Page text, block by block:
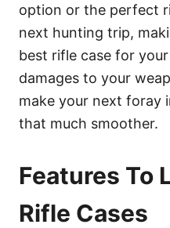
option or the perfect
next hunting trip,
best rifle case for
damages to your
make your next foray
that much smoother.
Features To
Rifle Cases